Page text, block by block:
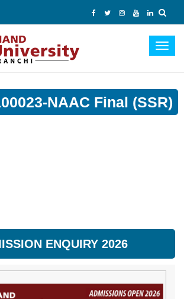
NAAC Final (SSR)
ENQUIRY 2026